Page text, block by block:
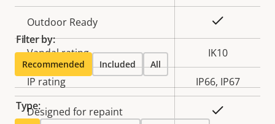
Outdoor Ready
Vandal rating IK10
IP rating IP66, IP67
Designed for repaint
Filter by:
Recommended Included All
Type: